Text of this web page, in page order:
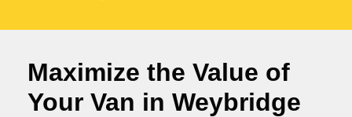
Maximize the Value of
Your Van in Weybridge